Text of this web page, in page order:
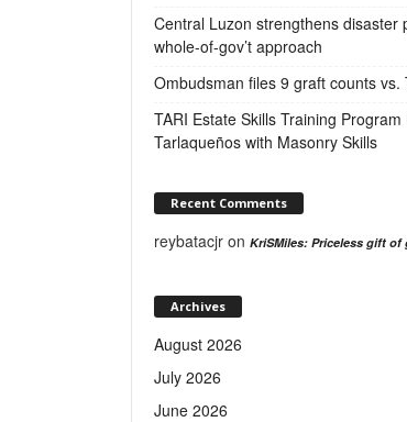
Central Luzon strengthens disaster
whole-of-gov’t approach
Ombudsman files 9 graft counts vs.
TARI Estate Skills Training
Tarlaqueños with Masonry Skills
Recent Comments
reybatacjr on KriSMiles: Priceless gift of
Archives
August 2026
July 2026
June 2026